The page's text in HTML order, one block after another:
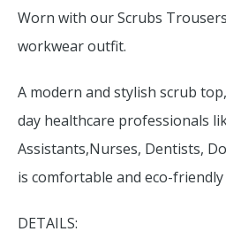
Worn with our Scrubs
workwear outfit.
A modern and stylish scrub
day healthcare professionals
Assistants,Nurses, Dentists,
is comfortable and eco-friendly
DETAILS: